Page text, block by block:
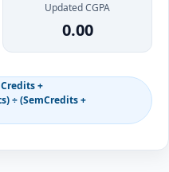
Updated CGPA
0.00
+
÷ (SemCredits +